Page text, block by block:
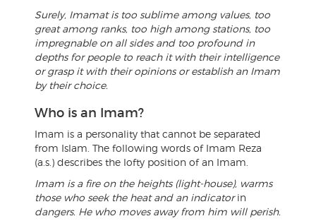
Surely, Imamat is too sublime among values, too
great among ranks, too high among stations, too
impregnable on all sides and too profound in
depths for people to reach it with their intelligence
or grasp it with their opinions or establish an Imam
by their choice.
Who is an Imam?
Imam is a personality that cannot be separated
from Islam. The following words of Imam Reza
(a.s.) describes the lofty position of an Imam.
Imam is a fire on the heights (light-house), warms
those who seek the heat and an indicatorin
dangers. He who moves away from him will perish.